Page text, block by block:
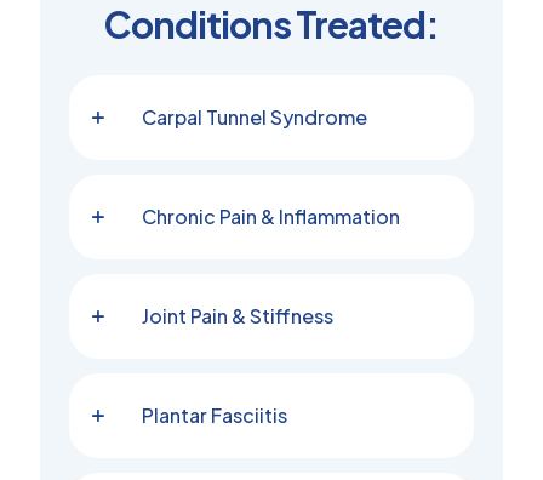
Conditions Treated:
Carpal Tunnel Syndrome
Chronic Pain & Inflammation
Joint Pain & Stiffness
Plantar Fasciitis